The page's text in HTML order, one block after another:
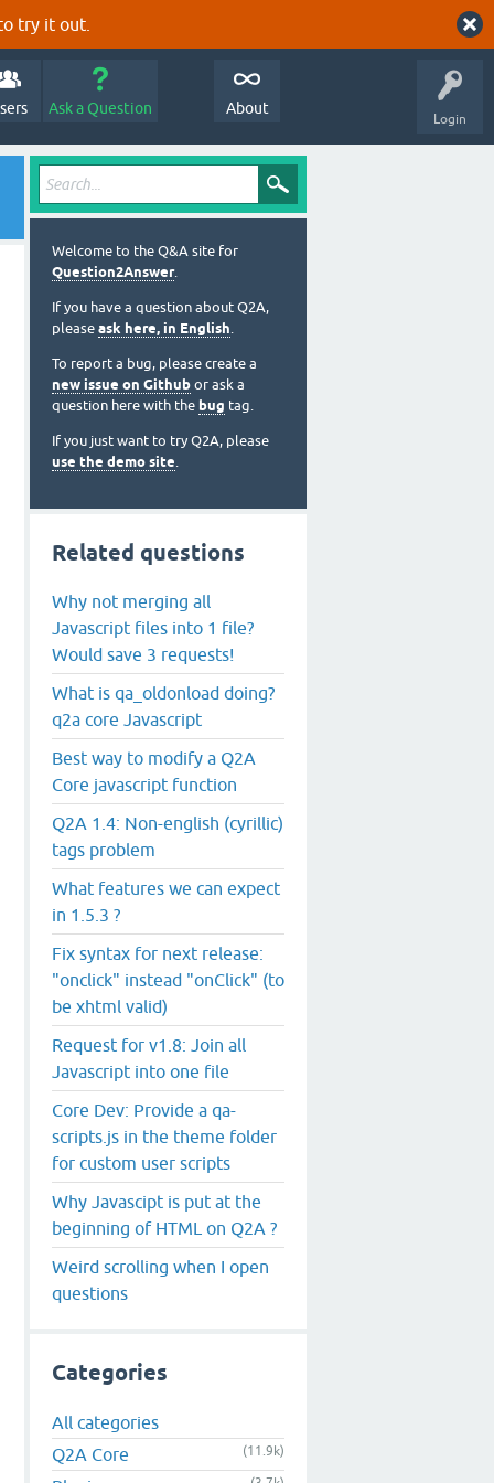
try it out.
Login
Ask a Question About
Welcome to the Q&A site for
Question2Answer.
If you have a question about Q2A,
please ask here, in English.
To report a bug, please create a
new issue on Github or ask a
question here with the bug tag.
If you just want to try Q2A, please
use the demo site.
Related questions
Why not merging all
Javascript files into 1 file?
Would save 3 requests!
What is qa_oldonload doing?
q2a core Javascript
Best way to modify a Q2A
Core javascript function
Q2A 1.4: Non-english (cyrillic)
tags problem
What features we can expect
in 1.5.3 ?
Fix syntax for next release:
"onclick" instead "onClick" (to
be xhtml valid)
Request for v1.8: Join all
Javascript into one file
Core Dev: Provide a qa-
scripts.js in the theme folder
for custom user scripts
Why Javascipt is put at the
beginning of HTML on Q2A ?
Weird scrolling when I open
questions
Categories
All categories
Q2A Core
(11.9k)